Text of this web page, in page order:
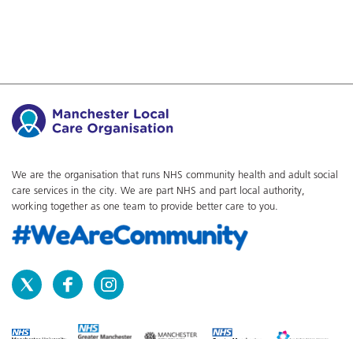
We are the organisation that runs NHS community health and adult social
care services in the city. We are part NHS and part local authority,
working together as one team to provide better care to you.